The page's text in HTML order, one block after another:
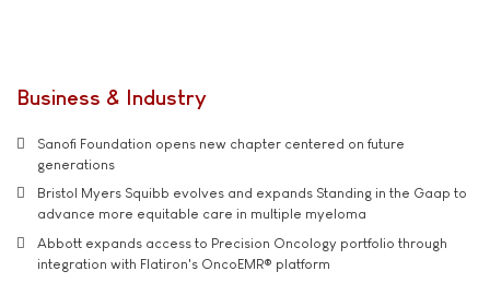
Business & Industry
Sanofi Foundation opens new chapter centered on future
generations
Bristol Myers Squibb evolves and expands Standing in the Gaap to
advance more equitable care in multiple myeloma
Abbott expands access to Precision Oncology portfolio through
integration with Flatiron's OncoEMR® platform